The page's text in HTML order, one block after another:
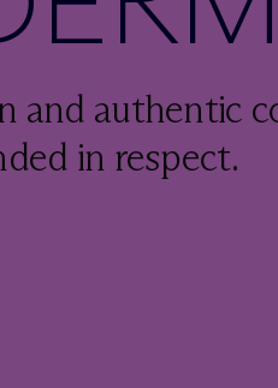
and authentic
in respect.